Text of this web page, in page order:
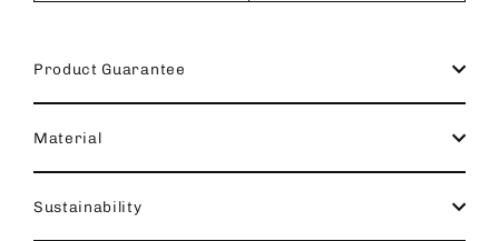
Product Guarantee
Material
Sustainability